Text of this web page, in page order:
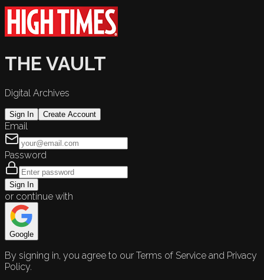
THE VAULT
Digital Archives
Sign In Create Account
Email
Password
Sign In
or continue with
Google
By signing in, you agree to our Terms of Service and Privacy
Policy.